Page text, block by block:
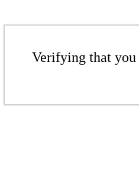
Verifying that you